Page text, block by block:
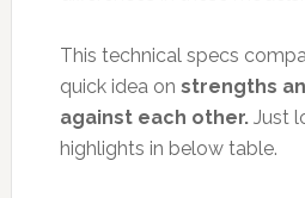
This technical specs
quick idea on strengths
against each other.Just
highlights in below table.